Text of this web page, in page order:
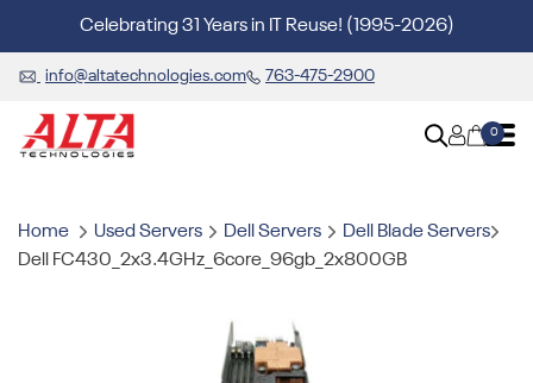
Celebrating 31 Years in IT Reuse! (1995-2026)
info@altatechnologies.com 763-475-2900
0
Home Used Servers Dell Servers
Dell Blade Servers
Dell FC430_2x3.4GHz_6core_96gb_2x800GB